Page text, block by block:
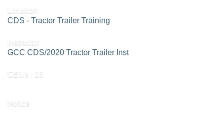
Location
CDS - Tractor Trailer Training
Instructor
GCC CDS/2020 Tractor Trailer Inst
CEUs : 16
Notice